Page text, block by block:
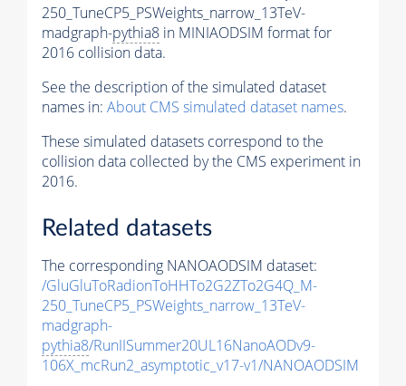
250_TuneCP5_PSWeights_narrow_13TeV-
madgraph-pythia8 in MINIAODSIM format for
2016 collision data.
See the description of the simulated dataset
names in: About CMS simulated dataset names.
These simulated datasets correspond to the
collision data collected by the CMS experiment in
2016.
Related datasets
The corresponding NANOAODSIM dataset:
/GluGluToRadionToHHTo2G2ZTo2G4Q_M-
250_TuneCP5_PSWeights_narrow_13TeV-
madgraph-
pythia8/RunIISummer20UL16NanoAODv9-
106X_mcRun2_asymptotic_v17-v1/NANOAODSIM